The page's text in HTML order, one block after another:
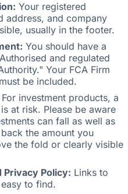
Your registered
address, and company
usually in the footer.
You should have a
and regulated
Your FCA Firm
be included.
For investment products, a
at risk. Please be aware
can fall as well as
the amount you
the fold or clearly visible
Privacy Policy: Links to
to find.